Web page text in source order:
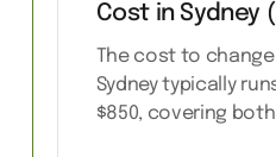
Cost in Sydney
The cost to
Sydney typically
$850, covering